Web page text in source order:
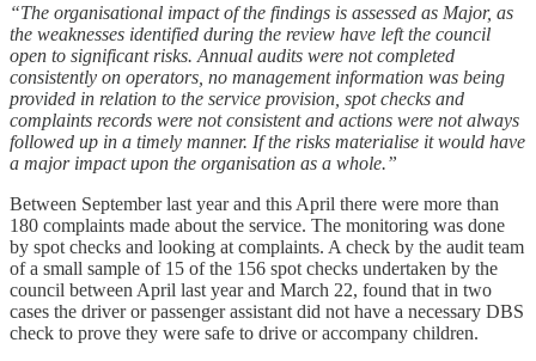
“The organisational impact of the findings is assessed as Major, as
the weaknesses identified during the review have left the council
open to significant risks. Annual audits were not completed
consistently on operators, no management information was being
provided in relation to the service provision, spot checks and
complaints records were not consistent and actions were not always
followed up in a timely manner. If the risks materialise it would have
a major impact upon the organisation as a whole.”
Between September last year and this April there were more than
180 complaints made about the service. The monitoring was done
by spot checks and looking at complaints. A check by the audit team
of a small sample of 15 of the 156 spot checks undertaken by the
council between April last year and March 22, found that in two
cases the driver or passenger assistant did not have a necessary DBS
check to prove they were safe to drive or accompany children.